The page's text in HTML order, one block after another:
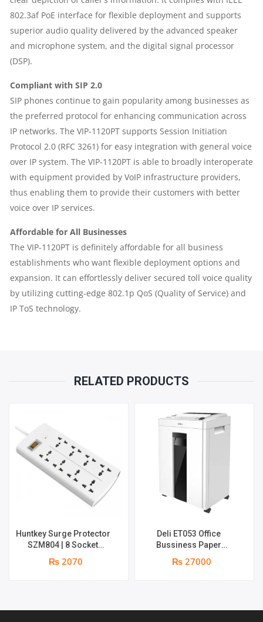
802.3af PoE interface for flexible deployment and supports
superior audio quality delivered by the advanced speaker
and microphone system, and the digital signal processor
(DSP).
Compliant with SIP 2.0
SIP phones continue to gain popularity among businesses as
the preferred protocol for enhancing communication across
IP networks. The VIP-1120PT supports Session Initiation
Protocol 2.0 (RFC 3261) for easy integration with general voice
over IP system. The VIP-1120PT is able to broadly interoperate
with equipment provided by VoIP infrastructure providers,
thus enabling them to provide their customers with better
voice over IP services.
Affordable for All Businesses
The VIP-1120PT is definitely affordable for all business
establishments who want flexible deployment options and
expansion. It can effortlessly deliver secured toll voice quality
by utilizing cutting-edge 802.1p QoS (Quality of Service) and
IP ToS technology.
RELATED PRODUCTS
Huntkey Surge Protector
SZM804 | 8 Socket
Multiplug | 2m power cord
| 750℃ fire-retardant
₨ 2070
Deli ET053 Office
Bussiness Paper
Shredder | Shredding
capacity: 16 sheets (A4,
replacement warranty
₨ 27000